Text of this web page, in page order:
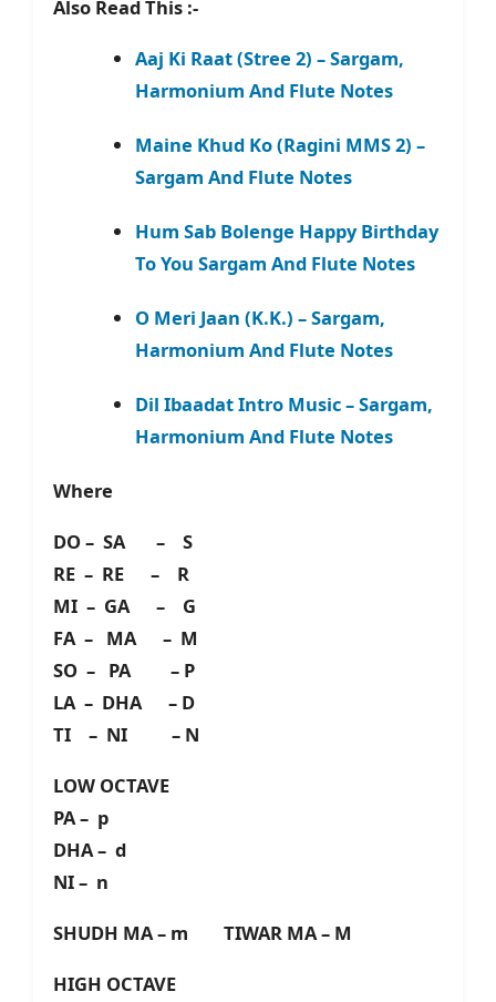
Also Read This :-
Aaj Ki Raat (Stree 2) – Sargam,
Harmonium And Flute Notes
Maine Khud Ko (Ragini MMS 2) –
Sargam And Flute Notes
Hum Sab Bolenge Happy Birthday
To You Sargam And Flute Notes
O Meri Jaan (K.K.) – Sargam,
Harmonium And Flute Notes
Dil Ibaadat Intro Music – Sargam,
Harmonium And Flute Notes
Where
DO – SA – S
RE – RE – R
MI – GA – G
FA – MA – M
SO – PA – P
LA – DHA – D
TI – NI – N
LOW OCTAVE
PA – p
DHA – d
NI – n
SHUDH MA – m TIWAR MA – M
HIGH OCTAVE